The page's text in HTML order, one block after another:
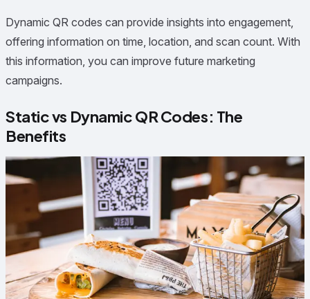
Dynamic QR codes can provide insights into engagement,
offering information on time, location, and scan count. With
this information, you can improve future marketing
campaigns.
Static vs Dynamic QR Codes: The
Benefits